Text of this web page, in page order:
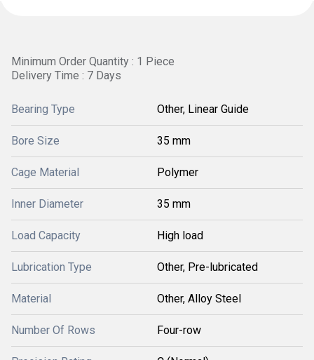
Minimum Order Quantity : 1 Piece
Delivery Time : 7 Days
Bearing Type Other, Linear Guide
Bore Size 35 mm
Cage Material Polymer
Inner Diameter 35 mm
Load Capacity High load
Lubrication Type Other, Pre-lubricated
Material Other, Alloy Steel
Number Of Rows Four-row